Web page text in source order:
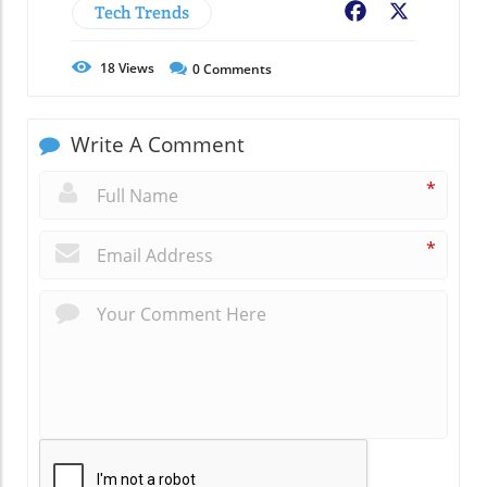
Tech Trends Facebook
18Views 0Comments
Write A Comment
*
*